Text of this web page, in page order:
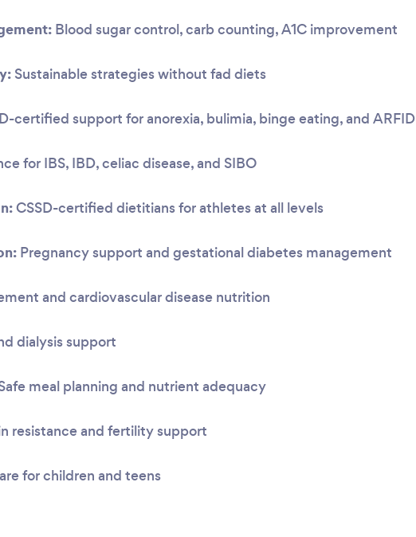
Blood sugar control, carb counting, A1C improvement
Sustainable strategies without fad diets
certified support for anorexia, bulimia, binge eating, and ARFID
for IBS, IBD, celiac disease, and SIBO
CSSD-certified dietitians for athletes at all levels
Pregnancy support and gestational diabetes management
and cardiovascular disease nutrition
dialysis support
meal planning and nutrient adequacy
resistance and fertility support
for children and teens